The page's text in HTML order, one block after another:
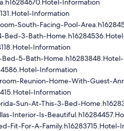
Information
Information
South-Facing-Pool-
3-Bath-
Information
5-Bath-
Information
Reunion-Home-With-Guest-
Information
Sun-At-This-3-Bed-
Interior-Is-
Fit-For-A-Family.h16283715.Hotel-